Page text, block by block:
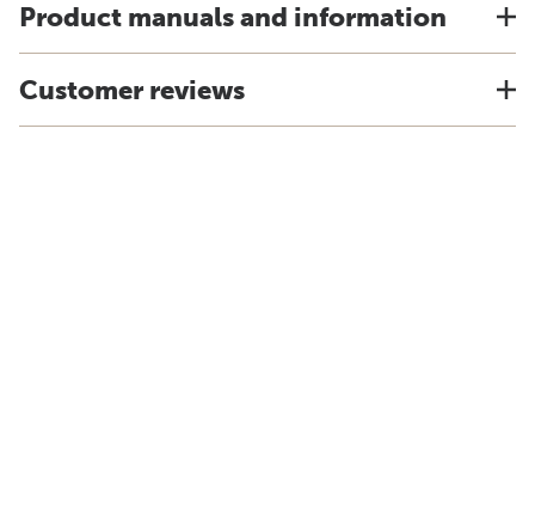
Product manuals and information
Customer reviews